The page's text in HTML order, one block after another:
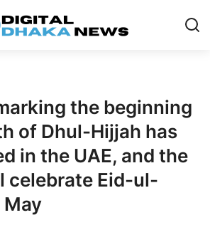
the beginning
of Dhul-Hijjah has
in the UAE, and the
celebrate Eid-ul-
May